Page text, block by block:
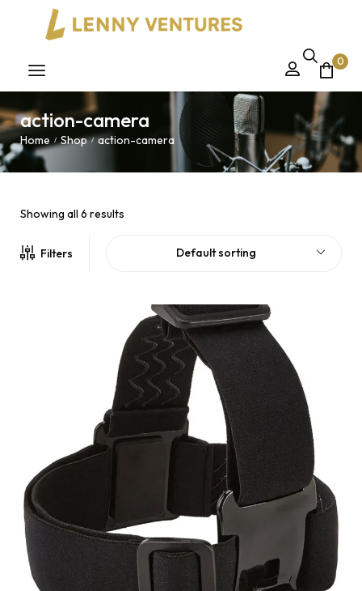
0
action-camera
Home / Shop / action-camera
Showing all 6 results
Filters Default sorting